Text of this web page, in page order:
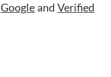
Googleand Verified